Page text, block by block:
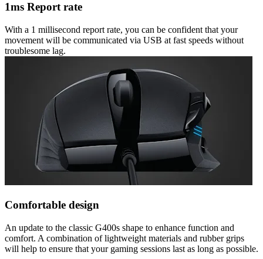
1ms Report rate
With a 1 millisecond report rate, you can be confident that your
movement will be communicated via USB at fast speeds without
troublesome lag.
Comfortable design
An update to the classic G400s shape to enhance function and
comfort. A combination of lightweight materials and rubber grips
will help to ensure that your gaming sessions last as long as possible.